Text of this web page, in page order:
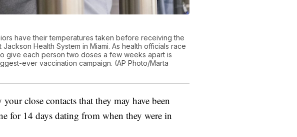
have their temperatures taken before receiving the
Health System in Miami. As health officials race
give each person two doses a few weeks apart is
ever vaccination campaign. (AP Photo/Marta
close contacts that they may have been
for 14 days dating from when they were in